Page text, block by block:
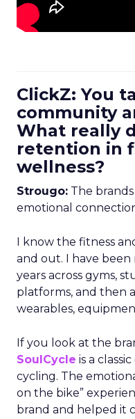
ClickZ: You
community
What really
retention in
wellness?
Strougo: The
emotional
I know the fitness
and out. I have
years across gyms,
platforms, and then
wearables,
If you look at the
SoulCycle is a
cycling. The
on the bike”
brand and helped it